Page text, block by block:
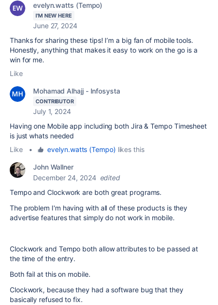
evelyn.watts (Tempo)
I'M NEW HERE
June 27, 2024
Thanks for sharing these tips! I’m a big fan of mobile tools.
Honestly, anything that makes it easy to work on the go is a
win for me.
Like
Mohamad Alhajj - Infosysta
CONTRIBUTOR
July 1, 2024
Having one Mobile app including both Jira & Tempo Timesheet
is just whats needed
Like
• evelyn.watts (Tempo) likes this
John Wallner
December 24, 2024 edited
Tempo and Clockwork are both great programs.
The problem I'm having with all of these products is they
advertise features that simply do not work in mobile.
Clockwork and Tempo both allow attributes to be passed at
the time of the entry.
Both fail at this on mobile.
Clockwork, because they had a software bug that they
basically refused to fix.